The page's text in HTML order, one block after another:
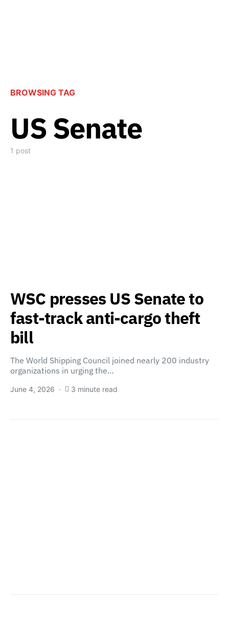
BROWSING TAG
US Senate
1 post
WSC presses US Senate to
fast-track anti-cargo theft
bill
The World Shipping Council joined nearly 200 industry
organizations in urging the…
June 4, 2026 3 minute read